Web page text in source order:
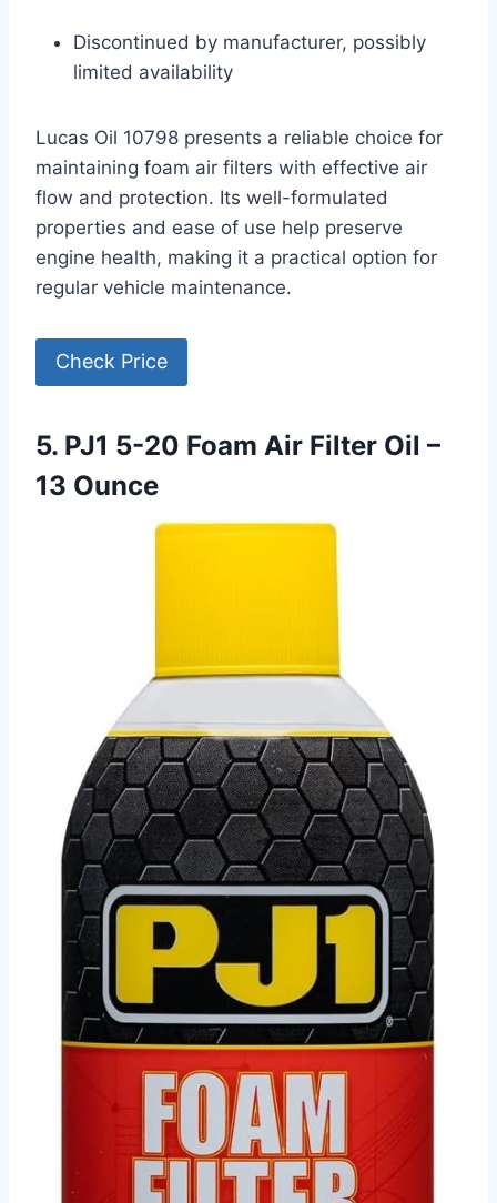
Discontinued by manufacturer, possibly
limited availability
Lucas Oil 10798 presents a reliable choice for
maintaining foam air filters with effective air
flow and protection. Its well-formulated
properties and ease of use help preserve
engine health, making it a practical option for
regular vehicle maintenance.
Check Price
5. PJ1 5-20 Foam Air Filter Oil –
13 Ounce